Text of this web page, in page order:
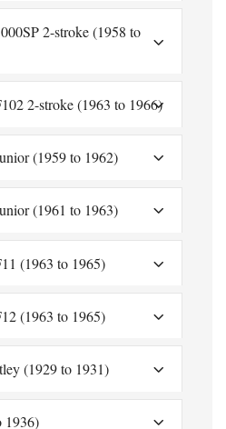
2-stroke (1958 to
2-stroke (1963 to 1966)
(1959 to 1962)
(1961 to 1963)
(1963 to 1965)
(1963 to 1965)
(1929 to 1931)
1936)